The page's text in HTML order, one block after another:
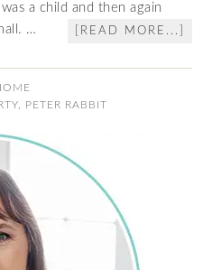
a child and then again
…
[READ MORE...]
PETER RABBIT